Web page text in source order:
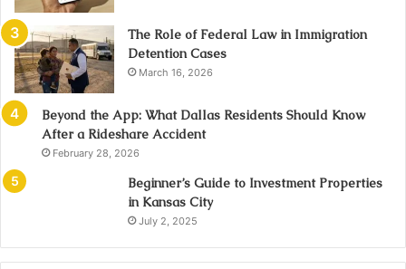
The Role of Federal Law in Immigration
Detention Cases
March 16, 2026
Beyond the App: What Dallas Residents Should Know
After a Rideshare Accident
February 28, 2026
Beginner’s Guide to Investment Properties
in Kansas City
July 2, 2025